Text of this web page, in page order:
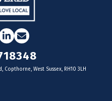
LinkedIn
Email
Copthorne, West Sussex, RH10 3LH